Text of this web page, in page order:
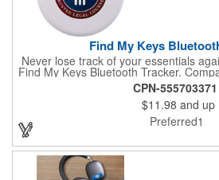
Find My Keys
Never lose track of your essentials
Find My Keys Bluetooth Tracker.
utilizing the Find My App, it ensures
Simply attach it to your key rings or
receive alerts when you stray too
directions provided through the Find
items is effortless. Includes
CPN-555703371
$11.98 and up
Preferred1